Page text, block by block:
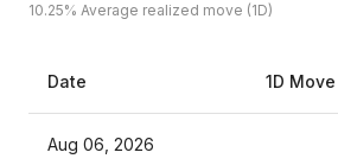
10.25% Average realized move (1D)
Date 1D Move
Aug 06, 2026